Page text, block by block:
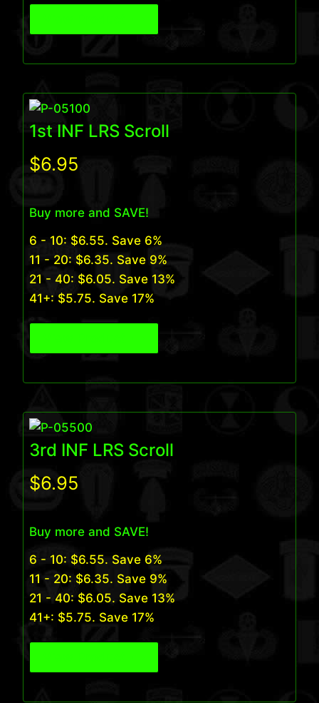
1st INF LRS Scroll
$6.95
Buy more and SAVE!
6 - 10: $6.55. Save 6%
11 - 20: $6.35. Save 9%
21 - 40: $6.05. Save 13%
41+: $5.75. Save 17%
3rd INF LRS Scroll
$6.95
Buy more and SAVE!
6 - 10: $6.55. Save 6%
11 - 20: $6.35. Save 9%
21 - 40: $6.05. Save 13%
41+: $5.75. Save 17%